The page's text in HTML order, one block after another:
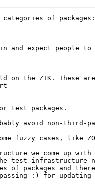
of packages:
and expect people to
on the ZTK. These
test packages.
avoid non-
fuzzy cases, like
we come up
test
of packages and
:) for